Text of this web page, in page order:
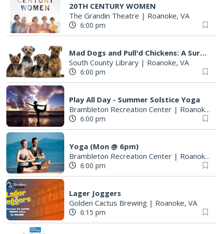
20TH CENTURY WOMEN
The Grandin Theatre | Roanoke, VA
6:00 pm
Mad Dogs and Pull'd Chickens: A Survey of Cookbooks & Cookery in the1700s
South County Library | Roanoke, VA
6:00 pm
Play All Day - Summer Solstice Yoga
Brambleton Recreation Center | Roanoke, VA
6:00 pm
Yoga (Mon @ 6pm)
Brambleton Recreation Center | Roanoke, VA
6:00 pm
Lager Joggers
Golden Cactus Brewing | Roanoke, VA
6:15 pm